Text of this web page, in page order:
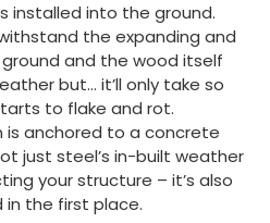
installed into the ground.
the expanding and
and the wood itself
but… it’ll only take so
to flake and rot.
is anchored to a concrete
just steel’s in-built weather
your structure – it’s also
the first place.